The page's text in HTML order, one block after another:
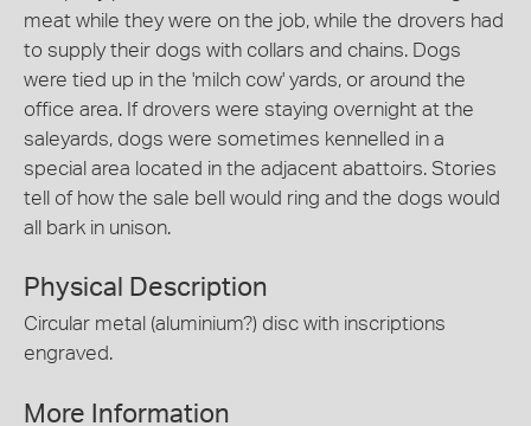
meat while they were on the job, while the drovers had
to supply their dogs with collars and chains. Dogs
were tied up in the 'milch cow' yards, or around the
office area. If drovers were staying overnight at the
saleyards, dogs were sometimes kennelled in a
special area located in the adjacent abattoirs. Stories
tell of how the sale bell would ring and the dogs would
all bark in unison.
Physical Description
Circular metal (aluminium?) disc with inscriptions
engraved.
More Information